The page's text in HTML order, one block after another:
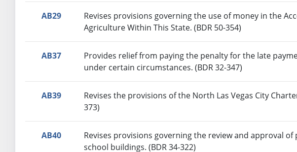
AB29
Revises provisions governing the use of money in the
Agriculture Within This State. (BDR 50-354)
AB37
Provides relief from paying the penalty for the late
under certain circumstances. (BDR 32-347)
AB39
Revises the provisions of the North Las Vegas City
373)
AB40
Revises provisions governing the review and approval
school buildings. (BDR 34-322)